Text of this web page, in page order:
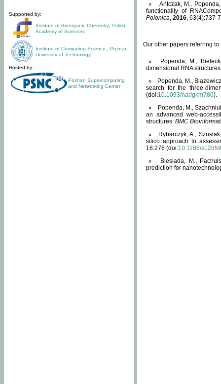
Supported by:
Institute of Bioorganic Chemistry, Polish
Academy of Sciences
Institute of Computing Science
Poznan
University of Technology
Hosted by:
Poznan Supercomputing
and Networking Center
Antczak, M.,
functionality of
Polonica, 2016, 63(4):737-
Our other papers referring
Popenda, M.,
dimensional RNA
Popenda, M.,
search for the three-
(doi:10.1093/nar/gkm786).
Popenda, M.,
an advanced web-
structures. BMC
Rybarczyk, A.,
silico approach to
16:276 (doi:10.1186/
Biesiada, M.,
prediction for